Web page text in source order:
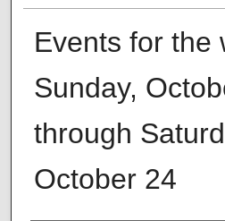
Events for the
Sunday,
through
October 24